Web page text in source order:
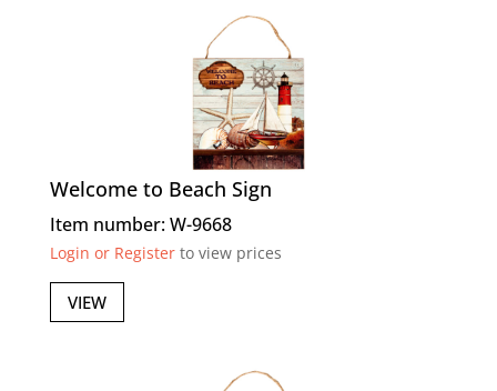
Welcome to Beach Sign
Item number: W-9668
Login or Registerto view prices
VIEW